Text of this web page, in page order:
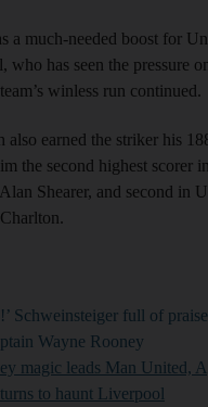
a much-needed boost for
who has seen the pressure
winless run continued.
also earned the striker his
the second highest scorer
Shearer, and second in
Schweinsteiger full of
Wayne Rooney
magic leads Man United,
to haunt Liverpool